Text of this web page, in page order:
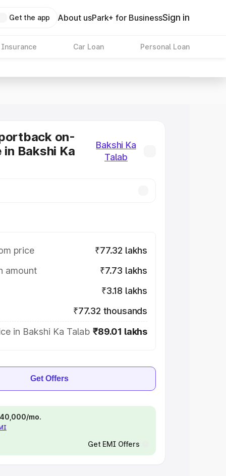
Get the app About usPark+ for BusinessSign in
Insurance Car Loan Personal Loan
on-
Bakshi Ka
Bakshi Ka
Talab
price
₹77.32 lakhs
amount
₹7.73 lakhs
₹3.18 lakhs
₹77.32 thousands
in Bakshi Ka Talab ₹89.01 lakhs
Get Offers
mo.
Get EMI Offers